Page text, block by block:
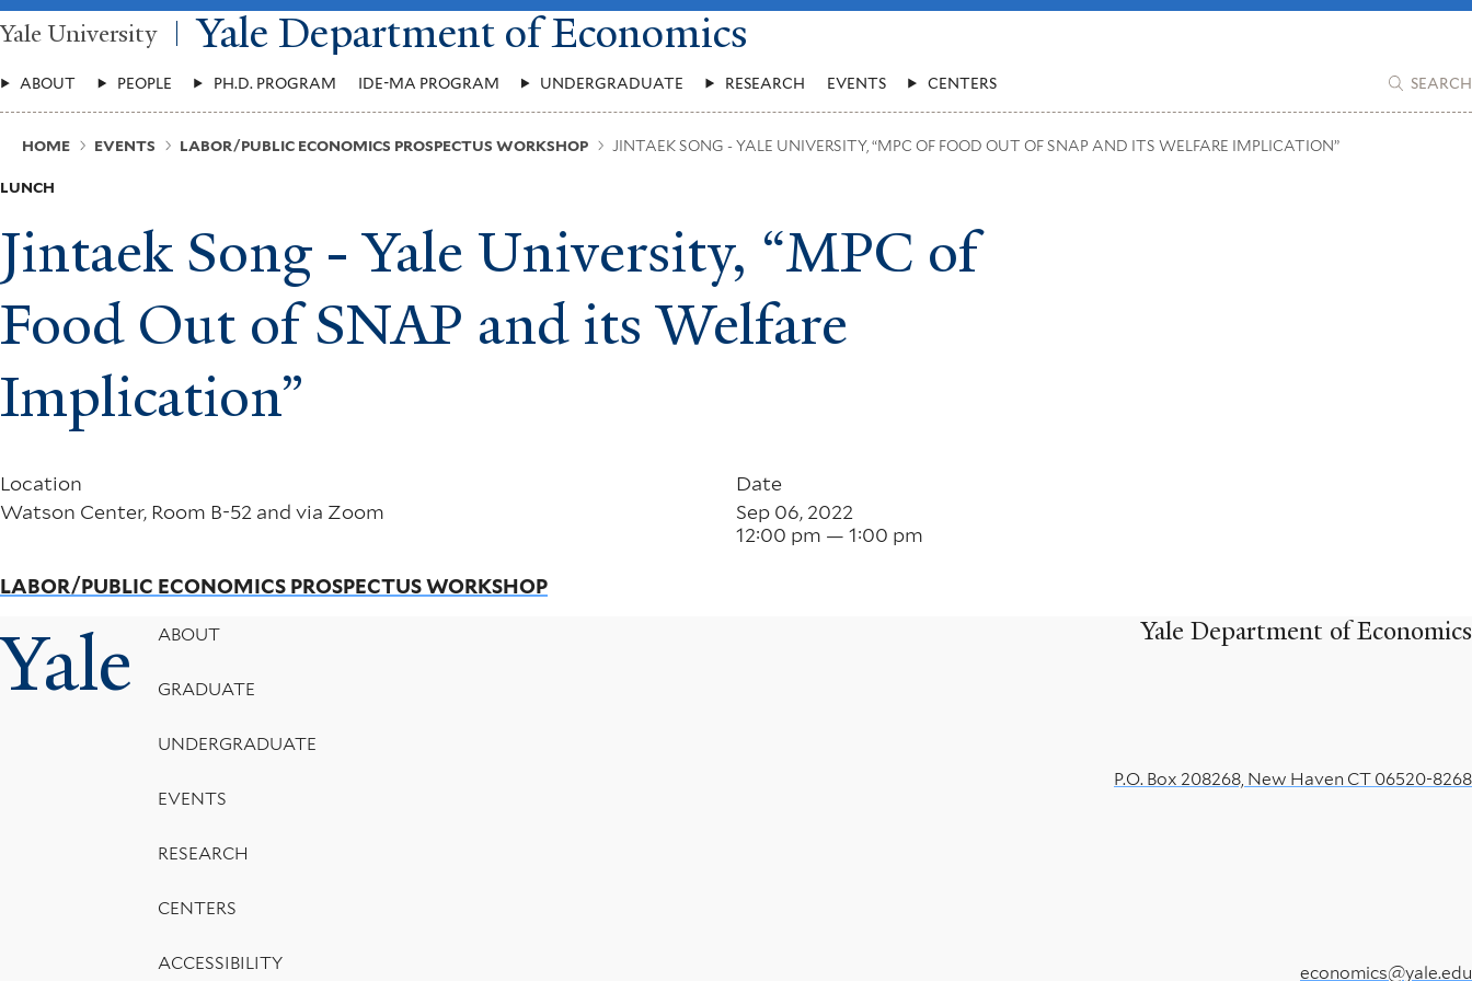
Skip
to
content
Yale University Yale Department of Economics
Main
Menu
ABOUT PEOPLE PH.D. PROGRAM IDE-MA PROGRAM UNDERGRADUATE RESEARCH EVENTS CENTERS SEARCH
Breadcrumb
HOME EVENTS LABOR/PUBLIC ECONOMICS PROSPECTUS WORKSHOP JINTAEK SONG - YALE UNIVERSITY, “MPC OF FOOD OUT OF SNAP AND ITS WELFARE IMPLICATION”
LUNCH
Jintaek Song - Yale University, “MPC of
Food Out of SNAP and its Welfare
Implication”
Location
Watson Center, Room B-52 and via Zoom
Date
Sep 06, 2022
12:00 pm — 1:00 pm
LABOR/PUBLIC ECONOMICS PROSPECTUS WORKSHOP
Yale Yale Department of Economics
Footer
Menu
ABOUT
GRADUATE
UNDERGRADUATE
EVENTS
RESEARCH
CENTERS
ACCESSIBILITY
P.O. Box 208268, New Haven CT 06520-8268
economics@yale.edu